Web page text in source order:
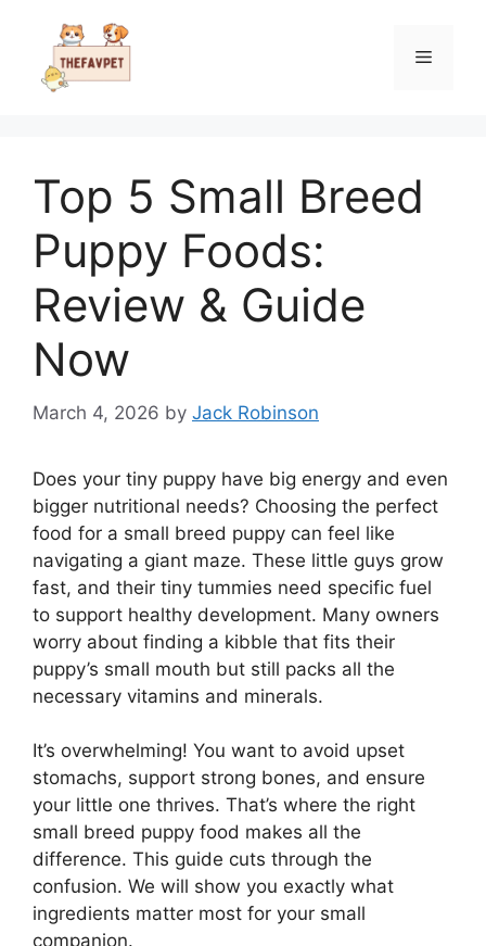
content
Menu
Top 5 Small Breed
Puppy Foods:
Review & Guide
Now
March 4, 2026 by Jack Robinson
Does your tiny puppy have big energy and even
bigger nutritional needs? Choosing the perfect
food for a small breed puppy can feel like
navigating a giant maze. These little guys grow
fast, and their tiny tummies need specific fuel
to support healthy development. Many owners
worry about finding a kibble that fits their
puppy’s small mouth but still packs all the
necessary vitamins and minerals.
It’s overwhelming! You want to avoid upset
stomachs, support strong bones, and ensure
your little one thrives. That’s where the right
small breed puppy food makes all the
difference. This guide cuts through the
confusion. We will show you exactly what
ingredients matter most for your small
companion.